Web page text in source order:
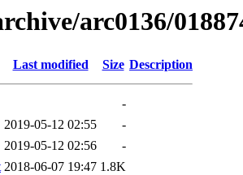
arc0136/
Last modified Size Description
-
2019-05-12 02:55
-
2019-05-12 02:56
-
2018-06-07 19:47 1.8K